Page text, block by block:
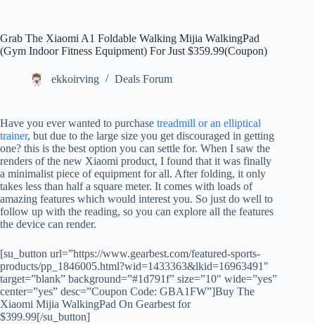
Grab The Xiaomi A1 Foldable Walking Mijia WalkingPad
(Gym Indoor Fitness Equipment) For Just $359.99(Coupon)
ekkoirving Deals Forum
Have you ever wanted to purchase treadmill or an elliptical
trainer, but due to the large size you get discouraged in getting
one? this is the best option you can settle for. When I saw the
renders of the new Xiaomi product, I found that it was finally
a minimalist piece of equipment for all. After folding, it only
takes less than half a square meter. It comes with loads of
amazing features which would interest you. So just do well to
follow up with the reading, so you can explore all the features
the device can render.
[su_button url=”https://www.gearbest.com/featured-sports-
products/pp_1846005.html?wid=1433363&lkid=16963491″
target=”blank” background=”#1d791f” size=”10″ wide=”yes”
center=”yes” desc=”Coupon Code: GBA1FW”]Buy The
Xiaomi Mijia WalkingPad On Gearbest for
$399.99[/su_button]